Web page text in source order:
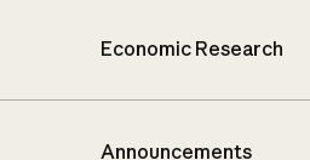
Economic Research
Announcements